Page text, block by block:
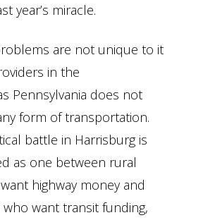
year’s miracle.
are not unique to it
in the
Pennsylvania does not
form of transportation.
battle in Harrisburg is
as one between rural
highway money and
want transit funding,